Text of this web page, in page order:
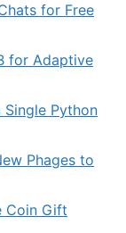
for Free
for Adaptive
Single Python
Phages to
Coin Gift